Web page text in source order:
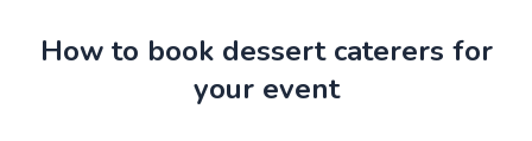
How to book dessert caterers for
your event